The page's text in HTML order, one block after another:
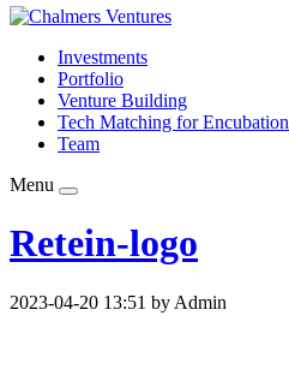
Investments
Portfolio
Venture Building
Tech Matching for Encubation
Team
Menu
Retein-logo
2023-04-20 13:51 by Admin